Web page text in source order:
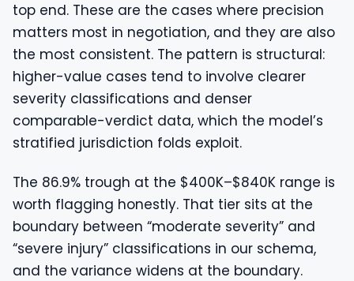
top end. These are the cases where precision
matters most in negotiation, and they are also
the most consistent. The pattern is structural:
higher-value cases tend to involve clearer
severity classifications and denser
comparable-verdict data, which the model’s
stratified jurisdiction folds exploit.
The 86.9% trough at the $400K–$840K range is
worth flagging honestly. That tier sits at the
boundary between “moderate severity” and
“severe injury” classifications in our schema,
and the variance widens at the boundary.